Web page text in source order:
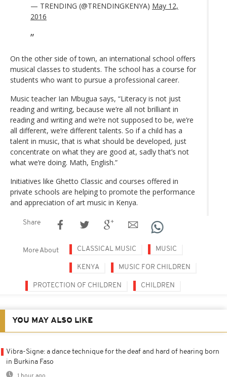
— TRENDING (@TRENDINGKENYA) May 12,
2016
On the other side of town, an international school offers
musical classes to students. The school has a course for
students who want to pursue a professional career.
Music teacher Ian Mbugua says, “Literacy is not just
reading and writing, because we’re all not brilliant in
reading and writing and we’re not supposed to be, we’re
all different, we’re different talents. So if a child has a
talent in music, that is what should be developed, just
concentrate on what they are good at, sadly that’s not
what we’re doing. Math, English.”
Initiatives like Ghetto Classic and courses offered in
private schools are helping to promote the performance
and appreciation of art music in Kenya.
Share
More About CLASSICAL MUSIC MUSIC
KENYA MUSIC FOR CHILDREN
PROTECTION OF CHILDREN CHILDREN
YOU MAY ALSO LIKE
Vibra-Signe: a dance technique for the deaf and hard of hearing born
in Burkina Faso